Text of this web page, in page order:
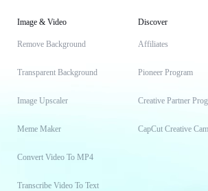
Image & Video
Remove Background
Transparent Background
Image Upscaler
Meme Maker
Convert Video To MP4
Transcribe Video To Text
Discover
Affiliates
Pioneer Program
Creative Partner
CapCut Creative